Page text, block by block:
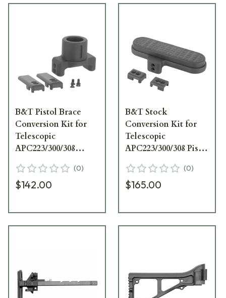
B&T Pistol Brace
Conversion Kit for
Telescopic
APC223/300/308
(0)
$142.00
B&T Stock
Conversion Kit for
Telescopic
APC223/300/308 Pistol
(0)
$165.00